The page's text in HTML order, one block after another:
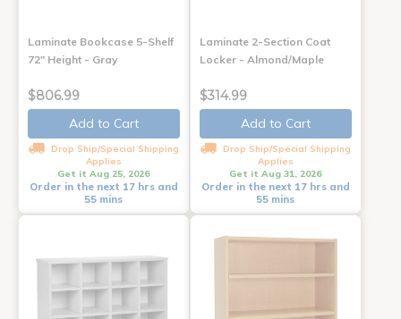
Laminate Bookcase 5-Shelf
72" Height - Gray
$806.99
Add to Cart
Drop Ship/Special Shipping
Applies
Get it Aug 25, 2026
Order in the next 17 hrs and
55 mins
Laminate 2-Section Coat
Locker - Almond/Maple
$314.99
Add to Cart
Drop Ship/Special Shipping
Applies
Get it Aug 31, 2026
Order in the next 17 hrs and
55 mins